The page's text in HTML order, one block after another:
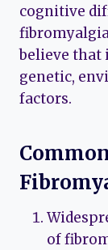
cognitive
believe that
genetic,
factors.
of